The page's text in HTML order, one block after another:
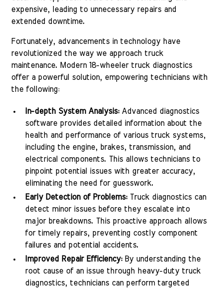
expensive, leading to unnecessary repairs and
extended downtime.
Fortunately, advancements in technology have
revolutionized the way we approach truck
maintenance. Modern 18-wheeler truck diagnostics
offer a powerful solution, empowering technicians with
the following:
In-depth System Analysis:Advanced diagnostics
software provides detailed information about the
health and performance of various truck systems,
including the engine, brakes, transmission, and
electrical components. This allows technicians to
pinpoint potential issues with greater accuracy,
eliminating the need for guesswork.
Early Detection of Problems:Truck diagnostics can
detect minor issues before they escalate into
major breakdowns. This proactive approach allows
for timely repairs, preventing costly component
failures and potential accidents.
Improved Repair Efficiency:By understanding the
root cause of an issue through heavy-duty truck
diagnostics, technicians can perform targeted